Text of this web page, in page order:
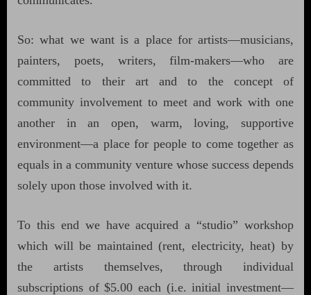
So: what we want is a place for artists—musicians,
painters, poets, writers, film-makers—who are
committed to their art and to the concept of
community involvement to meet and work with one
another in an open, warm, loving, supportive
environment—a place for people to come together as
equals in a community venture whose success depends
solely upon those involved with it.
To this end we have acquired a “studio” workshop
which will be maintained (rent, electricity, heat) by
the artists themselves, through individual
subscriptions of $5.00 each (i.e. initial investment—